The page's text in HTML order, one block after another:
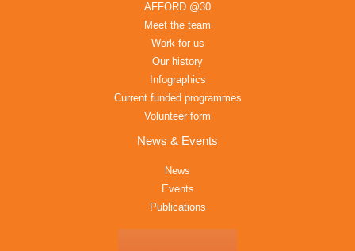
AFFORD @30
Meet the team
Work for us
Our history
Infographics
Current funded programmes
Volunteer form
News & Events
News
Events
Publications